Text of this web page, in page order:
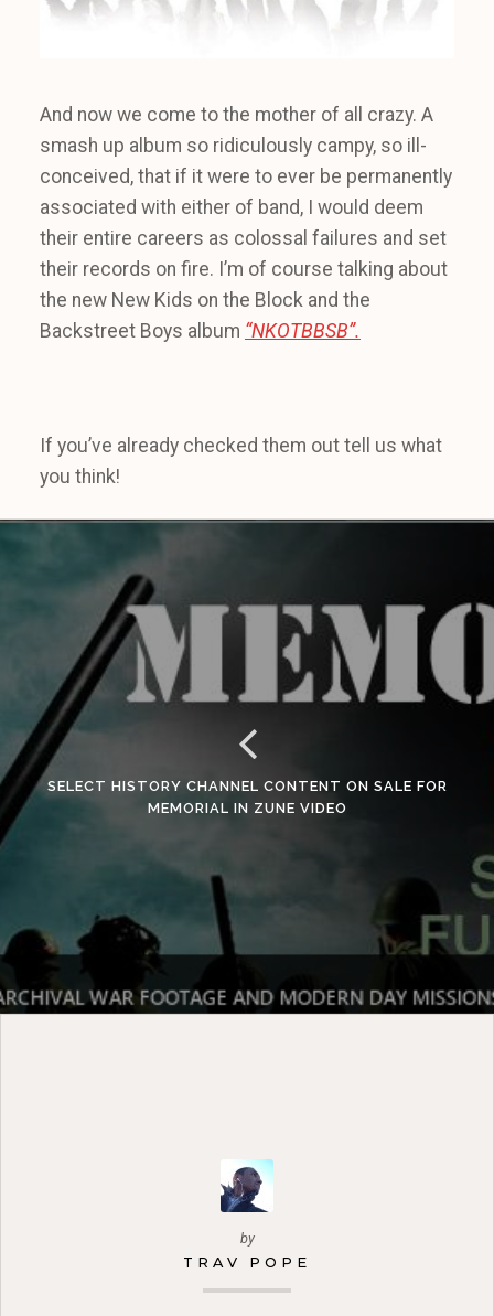
And now we come to the mother of all crazy. A
smash up album so ridiculously campy, so ill-
conceived, that if it were to ever be permanently
associated with either of band, I would deem
their entire careers as colossal failures and set
their records on fire. I’m of course talking about
the new New Kids on the Block and the
Backstreet Boys album “NKOTBBSB”.
If you’ve already checked them out tell us what
you think!
SELECT HISTORY CHANNEL CONTENT ON SALE FOR
MEMORIAL IN ZUNE VIDEO
by
TRAV POPE